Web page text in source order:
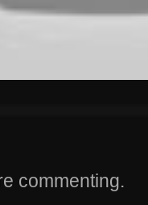
commenting.